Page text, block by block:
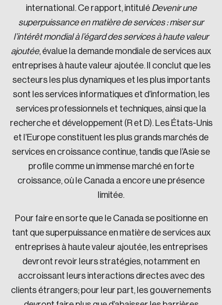
international. Ce rapport, intitulé Devenir une
superpuissance en matière de services : miser sur
l’intérêt mondial à l’égard des services à haute valeur
ajoutée, évalue la demande mondiale de services aux
entreprises à haute valeur ajoutée. Il conclut que les
secteurs les plus dynamiques et les plus importants
sont les services informatiques et d’information, les
services professionnels et techniques, ainsi que la
recherche et développement (R et D). Les États-Unis
et l’Europe constituent les plus grands marchés de
services en croissance continue, tandis que l’Asie se
profile comme un immense marché en forte
croissance, où le Canada a encore une présence
limitée.
Pour faire en sorte que le Canada se positionne en
tant que superpuissance en matière de services aux
entreprises à haute valeur ajoutée, les entreprises
devront revoir leurs stratégies, notamment en
accroissant leurs interactions directes avec des
clients étrangers; pour leur part, les gouvernements